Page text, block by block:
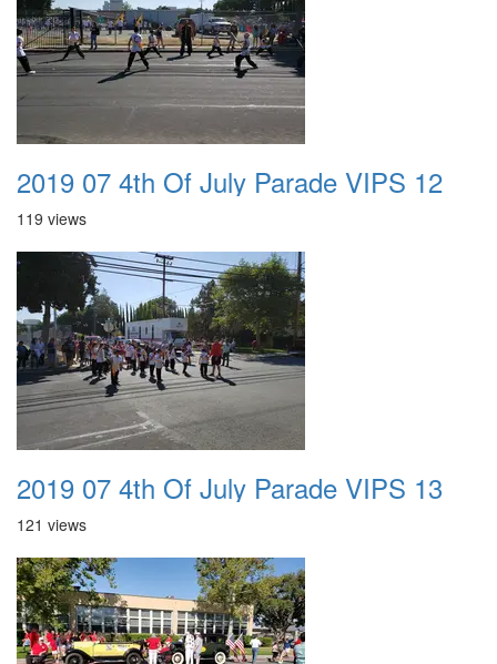
2019 07 4th Of July Parade VIPS 12
119 views
2019 07 4th Of July Parade VIPS 13
121 views